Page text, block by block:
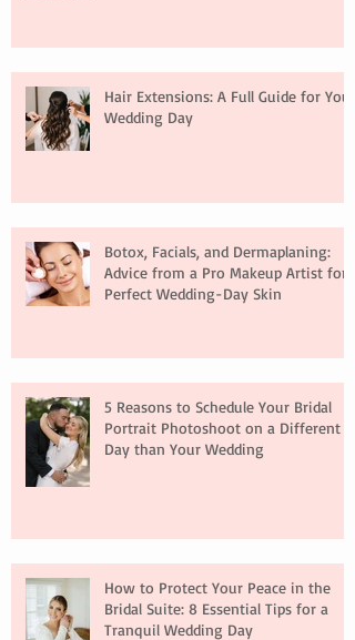
Hair Extensions: A Full Guide for Your
Wedding Day
Botox, Facials, and Dermaplaning:
Advice from a Pro Makeup Artist for
Perfect Wedding-Day Skin
5 Reasons to Schedule Your Bridal
Portrait Photoshoot on a Different
Day than Your Wedding
How to Protect Your Peace in the
Bridal Suite: 8 Essential Tips for a
Tranquil Wedding Day